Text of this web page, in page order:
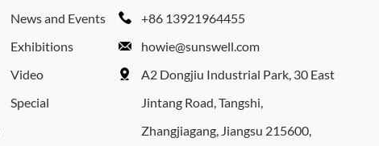
News and Events
Exhibitions
Video
Special
+86 13921964455
howie@sunswell.com
A2 Dongjiu Industrial Park, 30 East
Jintang Road, Tangshi,
Zhangjiagang, Jiangsu 215600,